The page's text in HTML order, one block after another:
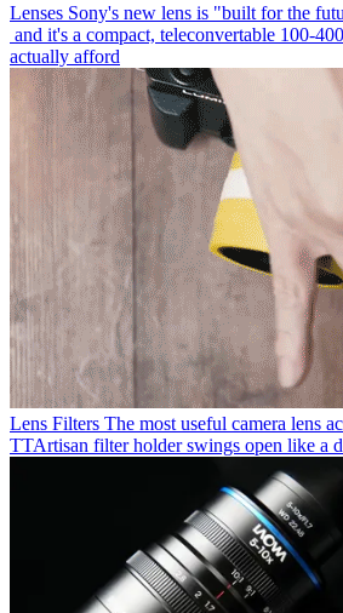
Lenses Sony's new lens is "built for the
and it's a compact, teleconvertable 100-
actually afford
Lens Filters The most useful camera lens
TTArtisan filter holder swings open like a